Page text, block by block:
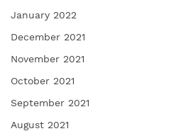
January 2022
December 2021
November 2021
October 2021
September 2021
August 2021